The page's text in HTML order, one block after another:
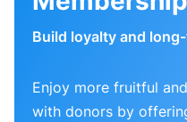
Build loyalty and
Enjoy more fruitful
with donors by